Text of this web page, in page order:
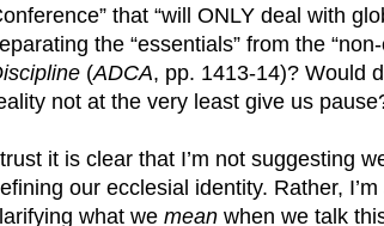
that “will ONLY deal with
the “essentials” from the
(ADCA, pp. 1413-14)? Would
not at the very least give us
it is clear that I’m not suggesting
our ecclesial identity. Rather,
what we mean when we talk